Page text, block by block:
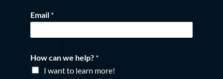
Email *
How can we help? *
I want to learn more!